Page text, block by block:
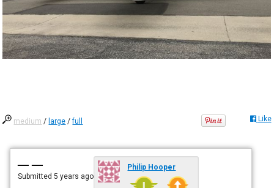
medium / large /full Like
— —
Submitted5 years ago
Philip Hooper